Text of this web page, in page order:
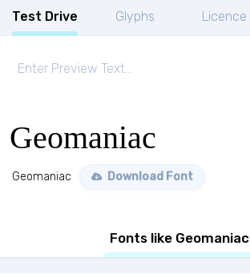
Test Drive Glyphs Licence
Geomaniac
Geomaniac Download Font
Fonts like Geomaniac